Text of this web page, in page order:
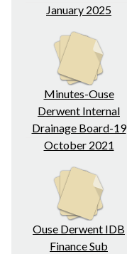
January 2025
Minutes-Ouse
Derwent Internal
Drainage Board-19
October 2021
Ouse Derwent IDB
Finance Sub